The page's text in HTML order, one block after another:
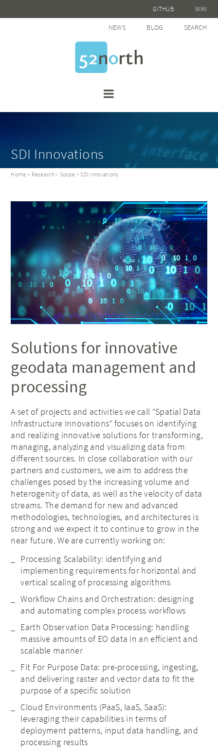
GITHUB WIKI
NEWS BLOG SEARCH
SDI Innovations
Home > Research> Scope > SDI Innovations
Solutions for innovative
geodata management and
processing
A set of projects and activities we call “Spatial Data
Infrastructure Innovations” focuses on identifying
and realizing innovative solutions for transforming,
managing, analyzing and visualizing data from
different sources. In close collaboration with our
partners and customers, we aim to address the
challenges posed by the increasing volume and
heterogenity of data, as well as the velocity of data
streams. The demand for new and advanced
methodologies, technologies, and architectures is
strong and we expect it to continue to grow in the
near future. We are currently working on:
Processing Scalability: identifying and
implementing requirements for horizontal and
vertical scaling of processing algorithms
Workflow Chains and Orchestration: designing
and automating complex process workflows
Earth Observation Data Processing: handling
massive amounts of EO data in an efficient and
scalable manner
Fit For Purpose Data: pre-processing, ingesting,
and delivering raster and vector data to fit the
purpose of a specific solution
Cloud Environments (PaaS, IaaS, SaaS):
leveraging their capabilities in terms of
deployment patterns, input data handling, and
processing results